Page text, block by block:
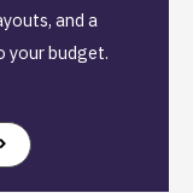
and a
your budget.